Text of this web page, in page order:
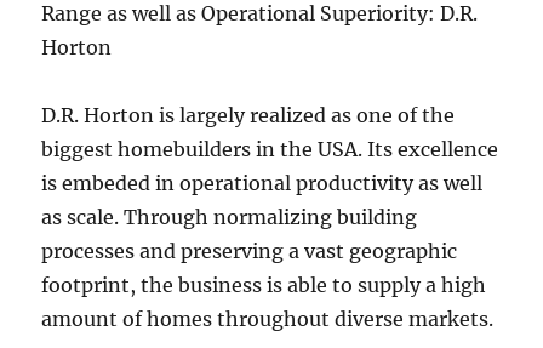
Range as well as Operational Superiority: D.R.
Horton
D.R. Horton is largely realized as one of the
biggest homebuilders in the USA. Its excellence
is embeded in operational productivity as well
as scale. Through normalizing building
processes and preserving a vast geographic
footprint, the business is able to supply a high
amount of homes throughout diverse markets.